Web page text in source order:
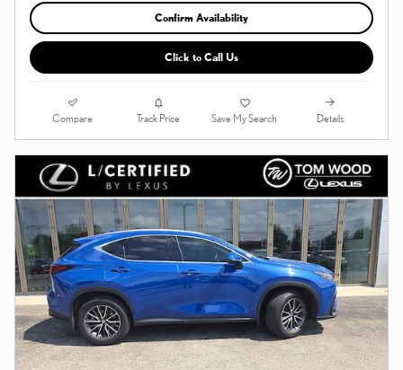
Confirm Availability
Click to Call Us
Compare Track Price Save My Search Details